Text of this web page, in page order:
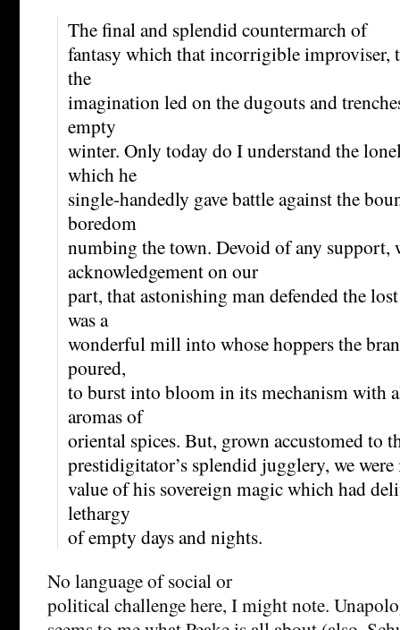
The final and splendid countermarch of
fantasy which that incorrigible improviser,
the
imagination led on the dugouts and
empty
winter. Only today do I understand the
which he
single-handedly gave battle against the
boredom
numbing the town. Devoid of any support,
acknowledgement on our
part, that astonishing man defended the
was a
wonderful mill into whose hoppers the
poured,
to burst into bloom in its mechanism with
aromas of
oriental spices. But, grown accustomed to
prestidigitator’s splendid jugglery, we
value of his sovereign magic which had
lethargy
of empty days and nights.
No language of social or
political challenge here, I might note.